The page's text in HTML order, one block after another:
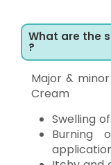
What are the
?
Major &
Cream
Swelling
Burning